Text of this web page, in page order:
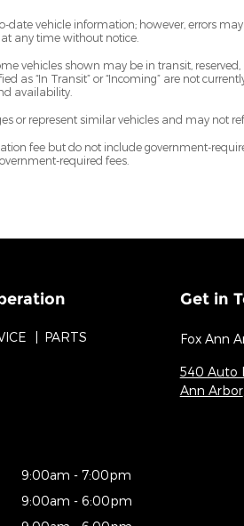
date vehicle information; however, errors
any time without notice.
vehicles shown may be in transit,
as “In Transit” or “Incoming” are not
availability.
or represent similar vehicles and may not
fee but do not include government-
required fees.
PARTS
9:00am - 7:00pm
9:00am - 6:00pm
Get in
Fox Ann
540 Auto
Ann Arbor,